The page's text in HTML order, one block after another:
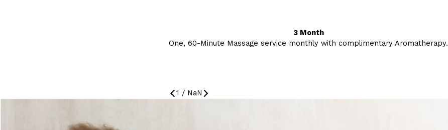
3 Month
One, 60-Minute Massage service monthly with complimentary Aromatherapy.
1 / NaN